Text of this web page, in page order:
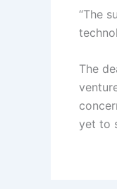
“The
The
yet to